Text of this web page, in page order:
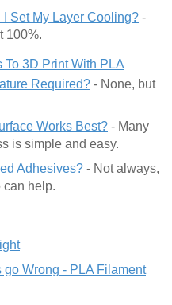
I Set My Layer Cooling? -
100%.
To 3D Print With PLA
Required? - None, but
Works Best? - Many
is simple and easy.
Adhesives? - Not always,
can help.
Wrong - PLA Filament